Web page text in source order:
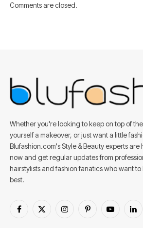
Comments are closed.
Whether you're looking to keep on top of
yourself a makeover, or just want a little
Blufashion.com's Style & Beauty experts are
now and get regular updates from
hairstylists and fashion fanatics who want
best.
Facebook
X
InstagramPinterestYouTube